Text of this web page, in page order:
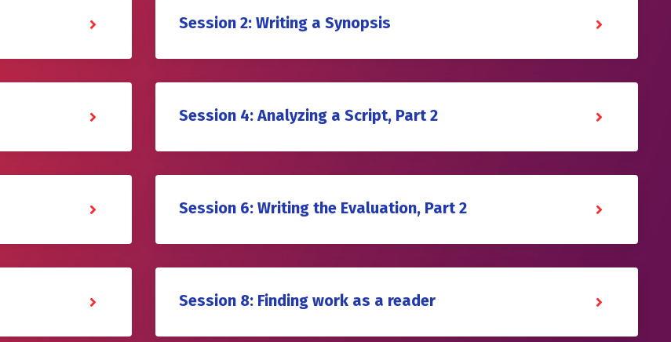
Session 2: Writing a Synopsis
Session 4: Analyzing a Script, Part 2
Session 6: Writing the Evaluation, Part 2
Session 8: Finding work as a reader